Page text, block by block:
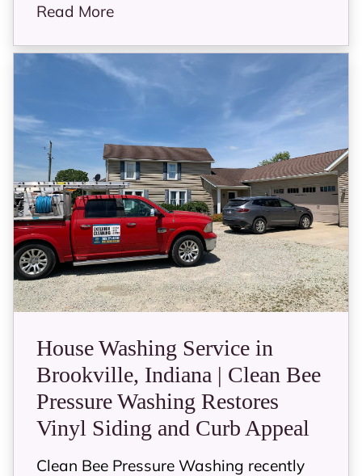
Read More
House Washing Service in
Brookville, Indiana | Clean Bee
Pressure Washing Restores
Vinyl Siding and Curb Appeal
Clean Bee Pressure Washing recently